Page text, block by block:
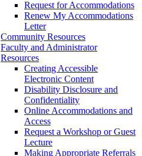
Request for Accommodations
Renew My Accommodations
Letter
Community Resources
Faculty and Administrator
Resources
Creating Accessible
Electronic Content
Disability Disclosure and
Confidentiality
Online Accommodations and
Access
Request a Workshop or Guest
Lecture
Making Appropriate Referrals